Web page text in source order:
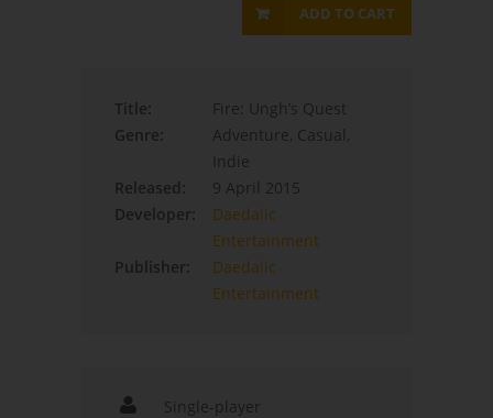
ADD TO CART
Title:
Fire: Ungh’s Quest
Genre:
Adventure, Casual,
Indie
Released:
9 April 2015
Developer:
Daedalic
Entertainment
Publisher:
Daedalic
Entertainment
Single-player